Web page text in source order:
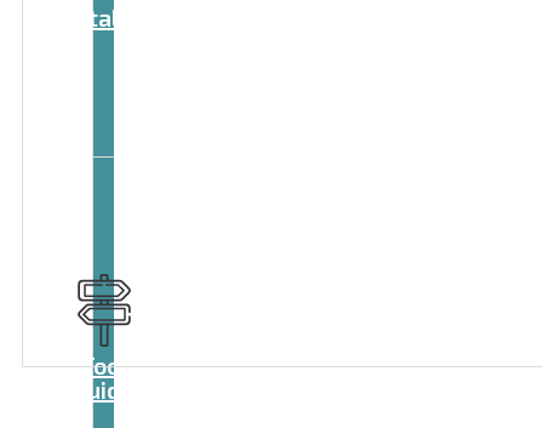
Catalog
Tool
guide